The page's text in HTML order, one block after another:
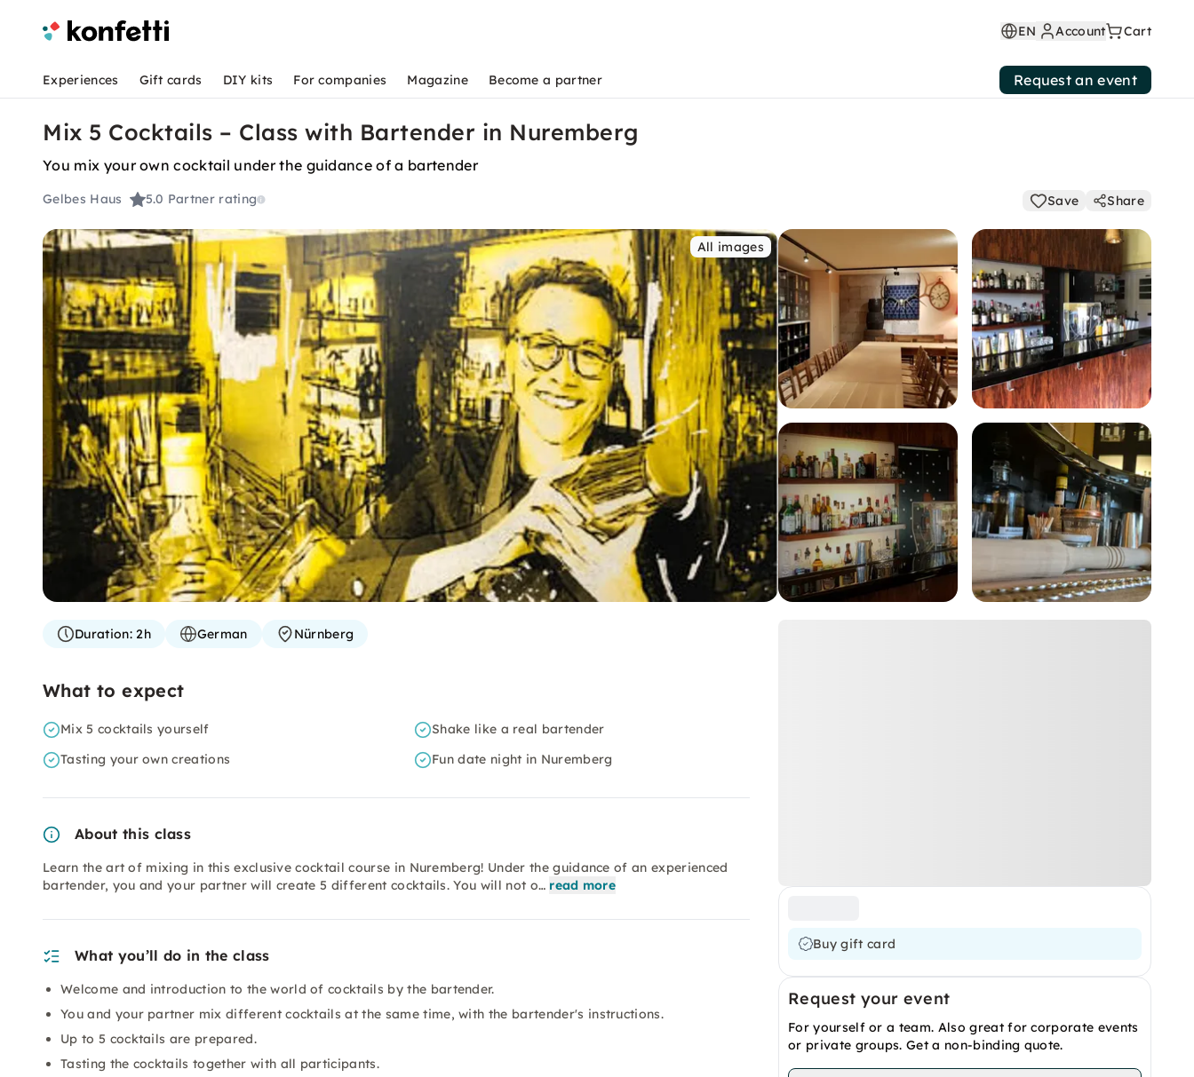
EN Account Cart
Experiences Gift cards DIY kits For companies Magazine Become a partner Request an event
Mix 5 Cocktails – Class with Bartender in Nuremberg
You mix your own cocktail under the guidance of a bartender
Gelbes Haus 5.0 Partner rating Save Share
All images
Buy gift card
Request your event
For yourself or a team. Also great for corporate events
or private groups. Get a non-binding quote.
Duration:2h German Nürnberg
What to expect
Mix 5 cocktails yourself
Shake like a real bartender
Tasting your own creations
Fun date night in Nuremberg
About this class
Learn the art of mixing in this exclusive cocktail course in Nuremberg! Under the guidance of an experienced
bartender, you and your partner will create 5 different cocktails. You will not o… read more
What you’ll do in the class
Welcome and introduction to the world of cocktails by the bartender.
You and your partner mix different cocktails at the same time, with the bartender's instructions.
Up to 5 cocktails are prepared.
Tasting the cocktails together with all participants.